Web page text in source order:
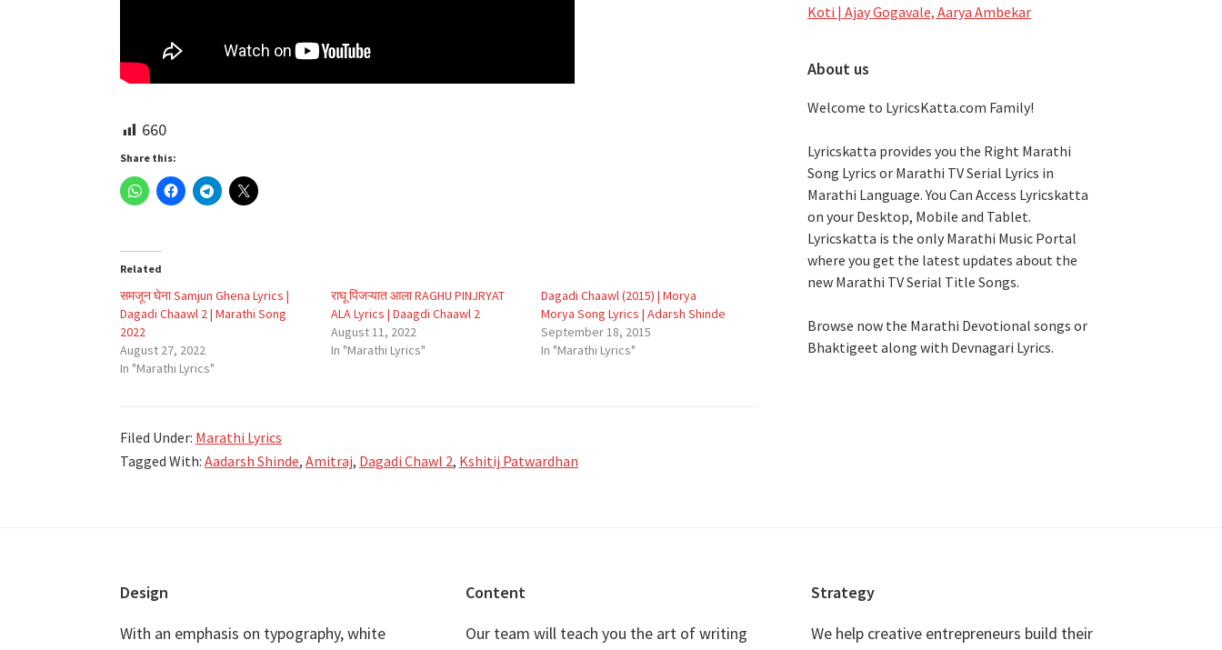
660
Share this:
Related
समजून घेना Samjun Ghena Lyrics |
Dagadi Chaawl 2 | Marathi Song
2022
August 27, 2022
In "Marathi Lyrics"
राघू पिंजऱ्यात आला RAGHU PINJRYAT
ALA Lyrics | Daagdi Chaawl 2
August 11, 2022
In "Marathi Lyrics"
Dagadi Chaawl (2015) | Morya
Morya Song Lyrics | Adarsh Shinde
September 18, 2015
In "Marathi Lyrics"
Filed Under: Marathi Lyrics
Tagged With: Aadarsh Shinde, Amitraj, Dagadi Chawl 2, Kshitij Patwardhan
Koti | Ajay Gogavale, Aarya Ambekar
About us
Welcome to LyricsKatta.com Family!
Lyricskatta provides you the Right Marathi
Song Lyrics or Marathi TV Serial Lyrics in
Marathi Language. You Can Access Lyricskatta
on your Desktop, Mobile and Tablet.
Lyricskatta is the only Marathi Music Portal
where you get the latest updates about the
new Marathi TV Serial Title Songs.
Browse now the Marathi Devotional songs or
Bhaktigeet along with Devnagari Lyrics.
Design
With an emphasis on typography, white
Content
Our team will teach you the art of writing
Strategy
We help creative entrepreneurs build their